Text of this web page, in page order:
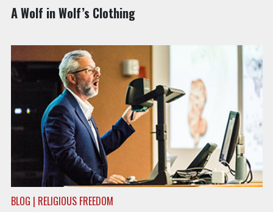
A Wolf in Wolf’s Clothing
BLOG | RELIGIOUS FREEDOM